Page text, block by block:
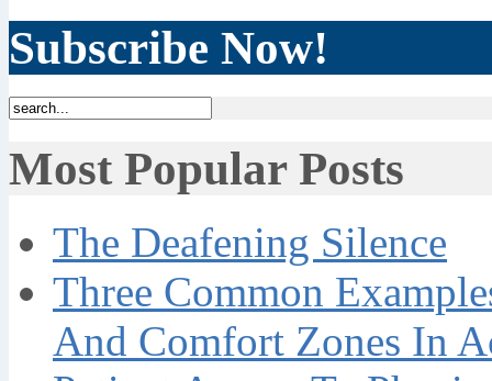
Subscribe Now!
Most Popular Posts
The Deafening Silence
Three Common
And Comfort Zones In